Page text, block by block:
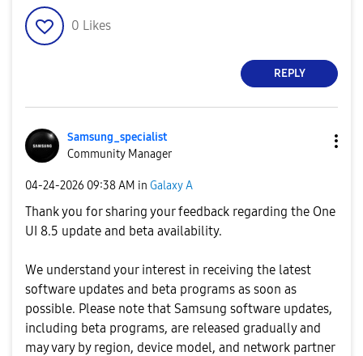
0 Likes
REPLY
Samsung_specialist
Community Manager
‎04-24-2026 09:38 AM in Galaxy A
Thank you for sharing your feedback regarding the One
UI 8.5 update and beta availability.
We understand your interest in receiving the latest
software updates and beta programs as soon as
possible. Please note that Samsung software updates,
including beta programs, are released gradually and
may vary by region, device model, and network partner